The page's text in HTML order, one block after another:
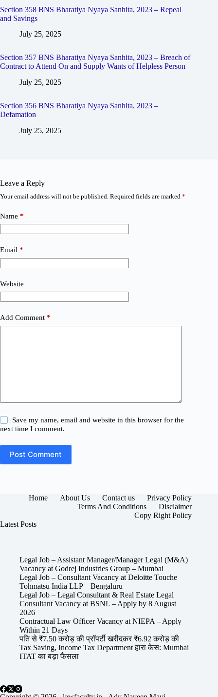
Section 358 BNS Bharatiya Nyaya Sanhita, 2023 – Repeal
and Savings
July 25, 2025
Section 357 BNS Bharatiya Nyaya Sanhita, 2023 – Breach of
Contract to Attend On and Supply Wants of Helpless Person
July 25, 2025
Section 356 BNS Bharatiya Nyaya Sanhita, 2023 –
Defamation
July 25, 2025
Leave a Reply
Your email address will not be published. Required fields are marked *
Name *
Email *
Website
Add Comment *
Save my name, email and website in this browser for the
next time I comment.
Post Comment
Home About Us Contact us
Privacy Policy
Terms And Conditions
Disclaimer
Copy Right Policy
Latest Posts
Legal Job – Assistant Manager/Manager Legal (M&A)
Vacancy at Godrej Industries Group – Mumbai
Legal Job – Consultant Vacancy at Deloitte Touche
Tohmatsu India LLP – Bengaluru
Legal Job – Legal Consultant & Real Estate Legal
Consultant Vacancy at BSNL – Apply by 8 August
2026
Contractual Law Officer Vacancy at NIEPA – Apply
Within 21 Days
पति से ₹7.50 करोड़ की प्रॉपर्टी खरीदकर ₹6.92 करोड़ की
Tax Saving, Income Tax Department हारा केस: Mumbai
ITAT का बड़ा फैसला